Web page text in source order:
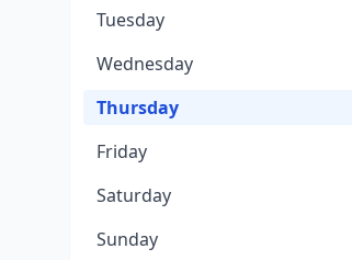
Tuesday
Wednesday
Thursday
Friday
Saturday
Sunday